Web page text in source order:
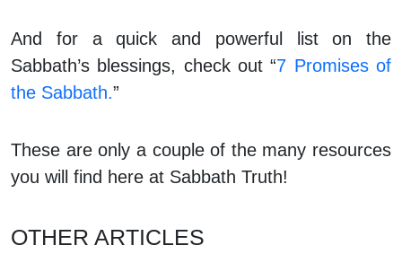
And for a quick and powerful list on the
Sabbath’s blessings, check out “7 Promises of
the Sabbath.”
These are only a couple of the many resources
you will find here at Sabbath Truth!
OTHER ARTICLES